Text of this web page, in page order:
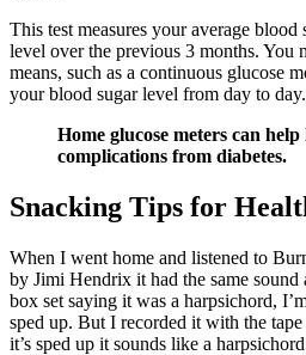
This test measures your average
level over the previous 3 months. You
means, such as a continuous glucose
your blood sugar level from day to day.
Home glucose meters can
complications from diabetes.
Snacking Tips for
When I went home and listened to
by Jimi Hendrix it had the same
box set saying it was a harpsichord,
sped up. But I recorded it with the
it’s sped up it sounds like a